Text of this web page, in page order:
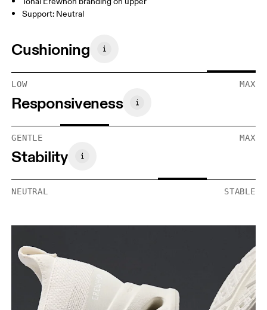
Support: Neutral
Cushioning
LOW MAX
Responsiveness
GENTLE MAX
Stability
NEUTRAL STABLE